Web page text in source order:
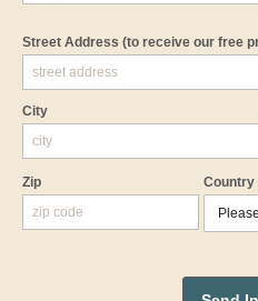
Street Address (to receive our free
City
Zip Country